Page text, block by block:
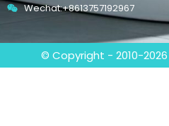
Wechat:+8613757192967
© Copyright - 2010-2026